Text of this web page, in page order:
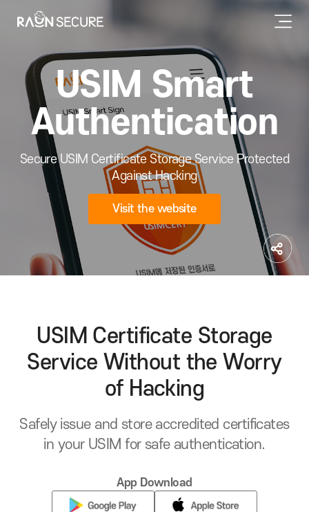
USIM Smart
Authentication
Secure USIM Certificate Storage Service Protected
Against Hacking
Visit the website
USIM Certificate Storage
Service Without the Worry
of Hacking
Safely issue and store accredited certificates
in your USIM for safe authentication.
App Download